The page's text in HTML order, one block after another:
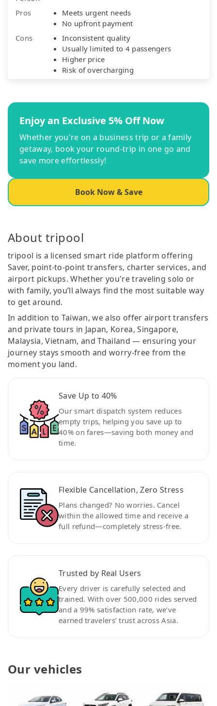
Pros
Meets urgent needs
No upfront payment
Cons
Inconsistent quality
Usually limited to 4 passengers
Higher price
Risk of overcharging
Enjoy an Exclusive 5% Off Now
Whether you're on a business trip or a family
getaway, book your round-trip in one go and
save more effortlessly!
Book Now & Save
About tripool
tripool is a licensed smart ride platform offering
Saver, point-to-point transfers, charter services, and
airport pickups. Whether you're traveling solo or
with family, you’ll always find the most suitable way
to get around.
In addition to Taiwan, we also offer airport transfers
and private tours in Japan, Korea, Singapore,
Malaysia, Vietnam, and Thailand — ensuring your
journey stays smooth and worry-free from the
moment you land.
Save Up to 40%
Our smart dispatch system reduces
empty trips, helping you save up to
40% on fares—saving both money and
time.
Flexible Cancellation, Zero Stress
Plans changed? No worries. Cancel
within the allowed time and receive a
full refund—completely stress-free.
Trusted by Real Users
Every driver is carefully selected and
trained. With over 500,000 rides served
and a 99% satisfaction rate, we’ve
earned travelers’ trust across Asia.
Our vehicles